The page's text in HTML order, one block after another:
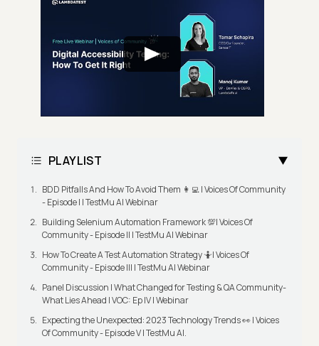
PLAYLIST
BDD Pitfalls And How To Avoid Them 👩‍💻 | Voices Of Community
- Episode I | TestMu AI Webinar
Building Selenium Automation Framework 💯| Voices Of
Community - Episode II | TestMu AI Webinar
How To Create A Test Automation Strategy 🤷| Voices Of
Community - Episode III | TestMu AI Webinar
Panel Discussion | What Changed for Testing & QA Community-
What Lies Ahead | VOC: Ep IV | Webinar
Expecting the Unexpected: 2023 Technology Trends 👀 | Voices
Of Community - Episode V | TestMu AI.